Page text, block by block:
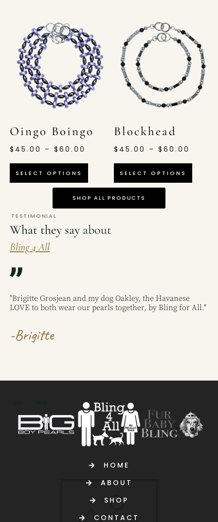
Oingo Boingo
$ 45.00 – $ 60.00
SELECT OPTIONS
Blockhead
$ 45.00 – $ 60.00
SELECT OPTIONS
SHOP ALL PRODUCTS
TESTIMONIAL
What they sayabout
Bling 4 All
"Brigitte Grosjean and my dog Oakley, the Havanese
LOVE to both wear our pearls together, by Bling for All."
-Brigitte
HOME
ABOUT
SHOP
CONTACT